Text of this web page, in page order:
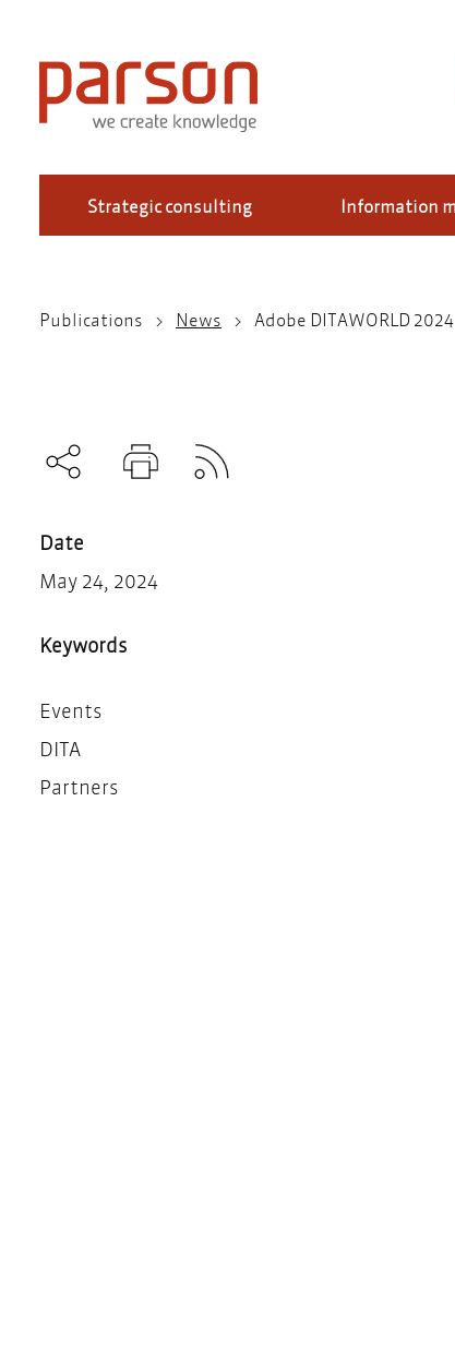
main
content
Strategic consulting Information
Breadcrumb
Publications News Adobe DITAWORLD 2024
Date
May 24, 2024
Keywords
Events
DITA
Partners